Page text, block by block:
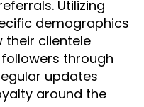
Utilizing
demographics
their clientele
through
updates
around the